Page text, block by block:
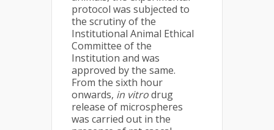
protocol was subjected to
the scrutiny of the
Institutional Animal Ethical
Committee of the
Institution and was
approved by the same.
From the sixth hour
onwards, in vitrodrug
release of microspheres
was carried out in the